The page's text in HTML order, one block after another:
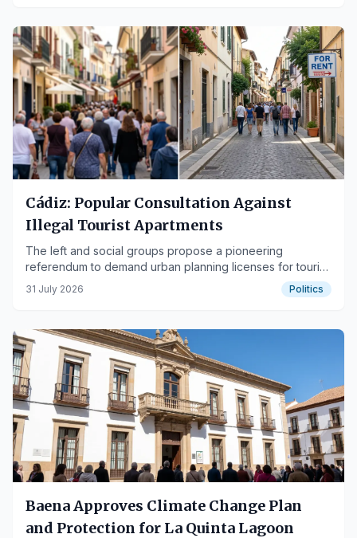
Cádiz: Popular Consultation Against
Illegal Tourist Apartments
The left and social groups propose a pioneering
referendum to demand urban planning licenses for tourist
accommodations.
31 July 2026 Politics
Baena Approves Climate Change Plan
and Protection for La Quinta Lagoon